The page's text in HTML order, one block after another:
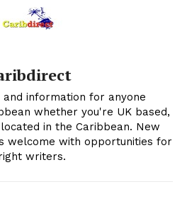
and information for anyone
whether you're UK based,
in the Caribbean. New
welcome with opportunities for
writers.